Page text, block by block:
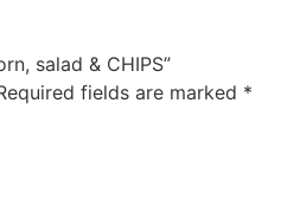
salad & CHIPS”
fields are marked *